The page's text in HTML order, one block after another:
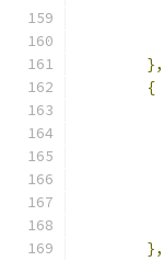
},
{
},